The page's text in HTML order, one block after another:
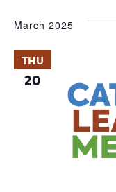
March 2025
THU
20